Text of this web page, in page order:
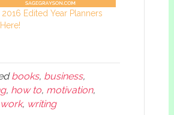
Edited Year Planners
books, business,
, how to, motivation,
work, writing